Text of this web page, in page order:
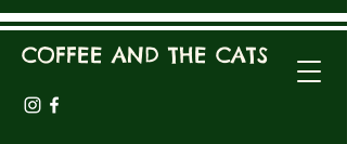
COFFEE AND THE CATS